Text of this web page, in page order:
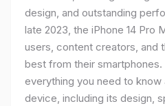
design, and outstanding
late 2023, the iPhone 14 Pro
users, content creators, and
best from their
everything you need to know
device, including its design,